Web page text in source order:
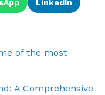
LinkedIn
of the most
A Comprehensive